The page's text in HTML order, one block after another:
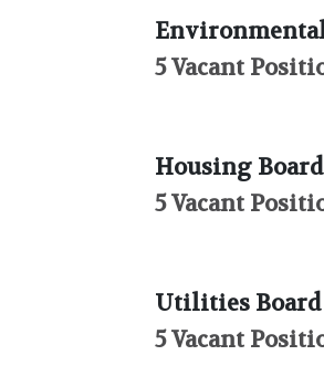
5 Vacant
Housing Board
5 Vacant
Utilities Board
5 Vacant